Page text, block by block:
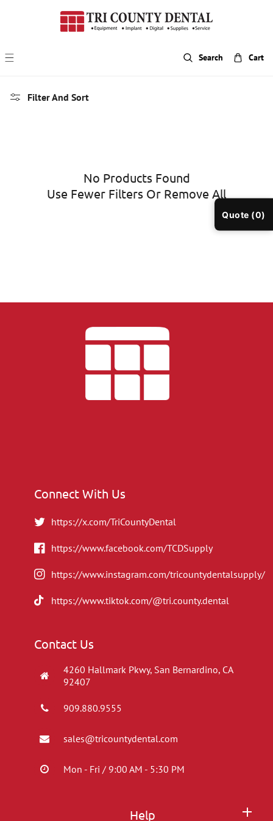
Search Cart
Filter And Sort
No Products Found
Use Fewer Filters Or Remove All
Connect With Us
https://x.com/TriCountyDental
https://www.facebook.com/TCDSupply
https://www.instagram.com/tricountydentalsupply/
https://www.tiktok.com/@tri.county.dental
Contact Us
4260 Hallmark Pkwy, San Bernardino, CA
92407
909.880.9555
sales@tricountydental.com
Mon - Fri / 9:00 AM - 5:30 PM
Help
Quote (0)